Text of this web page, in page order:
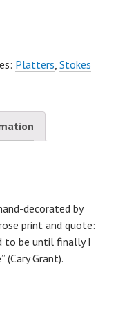
Platters Stokes
decorated by
print and quote:
to be until finally I
(Cary Grant).